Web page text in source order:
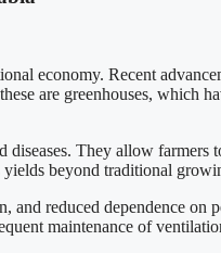
economy. Recent
are greenhouses, which
They allow
beyond traditional
reduced dependence
maintenance of